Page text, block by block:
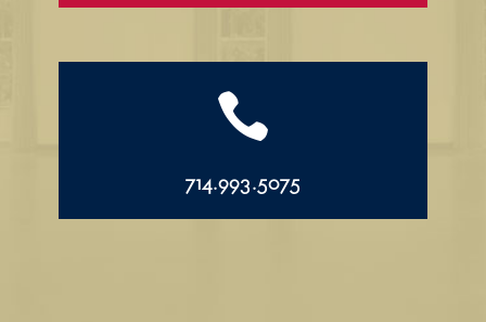

714.993.5075